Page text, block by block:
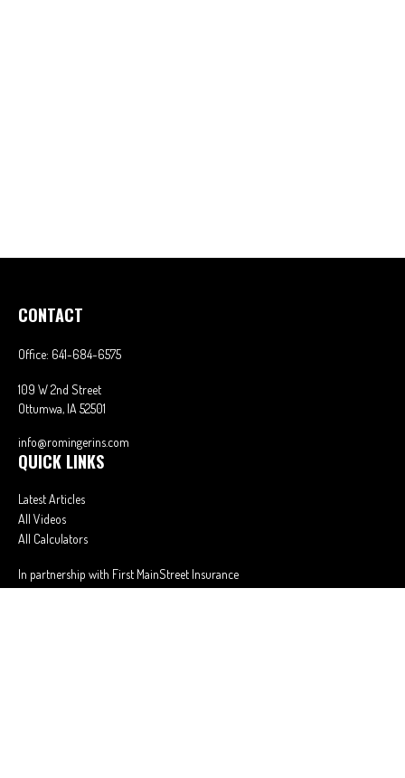
CONTACT
Office: 641-684-6575
109 W 2nd Street
Ottumwa, IA 52501
info@romingerins.com
QUICK LINKS
Latest Articles
All Videos
All Calculators
In partnership with First MainStreet Insurance